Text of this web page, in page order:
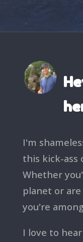
I'm
this kick-ass
Whether
planet or
you're
I love to